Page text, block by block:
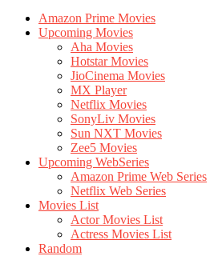
Amazon Prime Movies
Upcoming Movies
Aha Movies
Hotstar Movies
JioCinema Movies
MX Player
Netflix Movies
SonyLiv Movies
Sun NXT Movies
Zee5 Movies
Upcoming WebSeries
Amazon Prime Web Series
Netflix Web Series
Movies List
Actor Movies List
Actress Movies List
Random